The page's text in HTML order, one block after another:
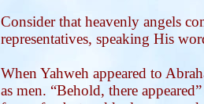
Consider that heavenly angels
representatives, speaking His
When Yahweh appeared to
as men. “Behold, there